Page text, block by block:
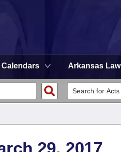
Calendars Arkansas Law
29, 2017